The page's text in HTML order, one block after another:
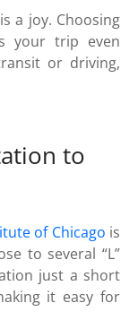
is a joy. Choosing
your trip even
or driving,
to
of Chicago is
to several “L”
just a short
it easy for